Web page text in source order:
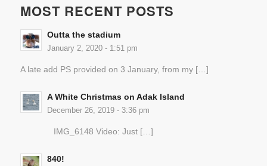
MOST RECENT POSTS
Outta the stadium
January 2, 2020 - 1:51 pm
A late add PS provided on 3 January, from my […]
A White Christmas on Adak Island
December 26, 2019 - 3:36 pm
IMG_6148 Video: Just […]
840!